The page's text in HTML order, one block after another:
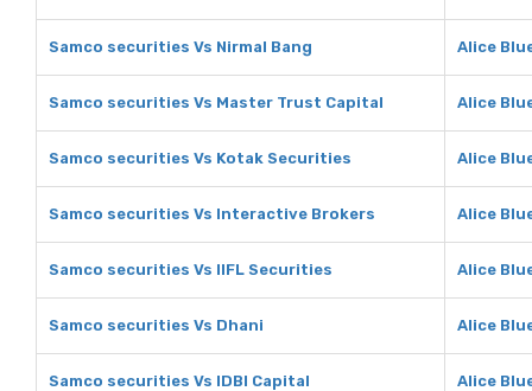
Samco securities Vs Nirmal Bang Alice
Samco securities Vs Master Trust Capital Alice
Samco securities Vs Kotak Securities Alice
Samco securities Vs Interactive Brokers Alice
Samco securities Vs IIFL Securities Alice
Samco securities Vs Dhani Alice
Samco securities Vs IDBI Capital Alice